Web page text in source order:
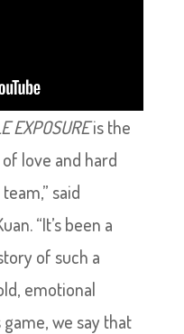
EXPOSUREis the
love and hard
said
“It’s been a
of such a
emotional
we say that